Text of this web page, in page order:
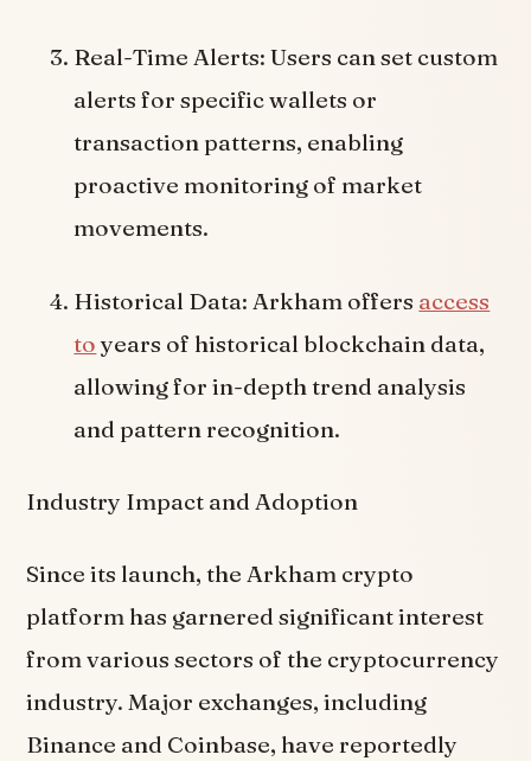
Real-Time Alerts: Users can set custom
alerts for specific wallets or
transaction patterns, enabling
proactive monitoring of market
movements.
Historical Data: Arkham offers access
toyears of historical blockchain data,
allowing for in-depth trend analysis
and pattern recognition.
Industry Impact and Adoption
Since its launch, the Arkham crypto
platform has garnered significant interest
from various sectors of the cryptocurrency
industry. Major exchanges, including
Binance and Coinbase, have reportedly